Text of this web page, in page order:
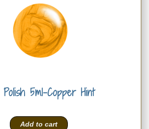
5ml-Copper Hint
Add to cart